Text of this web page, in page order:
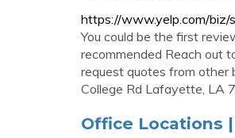
https://www.yelp.com/
You could be the first
recommended Reach out
request quotes from
College Rd Lafayette, LA
Office Locations